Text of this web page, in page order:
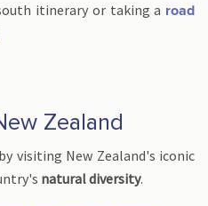
itinerary or taking a road
Zealand
visiting New Zealand's iconic
natural diversity.